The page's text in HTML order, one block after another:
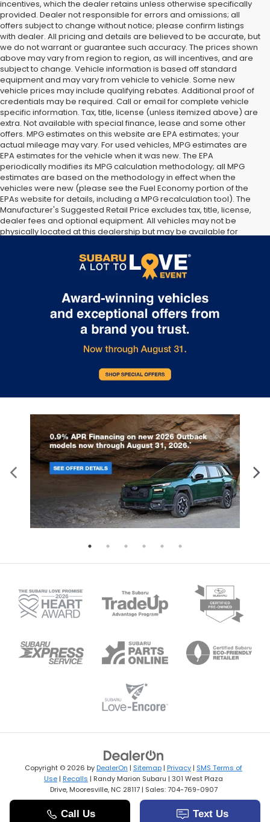
incentives, which the dealer retains unless otherwise specifically
provided. Dealer not responsible for errors and omissions; all
offers subject to change without notice; please confirm listings
with dealer. All pricing and details are believed to be accurate, but
we do not warrant or guarantee such accuracy. The prices shown
above may vary from region to region, as will incentives, and are
subject to change. Vehicle information is based off standard
equipment and may vary from vehicle to vehicle. Some new
vehicle prices may include qualifying rebates. Additional proof of
credentials may be required. Call or email for complete vehicle
specific information. Tax, title, license (unless itemized above) are
extra. Not available with special finance, lease and some other
offers. MPG estimates on this website are EPA estimates; your
actual mileage may vary. For used vehicles, MPG estimates are
EPA estimates for the vehicle when it was new. The EPA
periodically modifies its MPG calculation methodology; all MPG
estimates are based on the methodology in effect when the
vehicles were new (please see the Fuel Economy portion of the
EPAs website for details, including a MPG recalculation tool). The
Manufacturer's Suggested Retail Price excludes tax, title, license,
dealer fees and optional equipment. All vehicles may not be
physically located at this dealership but may be available for
Please contact the dealership for more specific information. All
vehicles are subject to prior sale.
Copyright © 2026 byDealerOn | Sitemap | Privacy | SMS Terms of
Use | Recalls | Randy Marion Subaru | 301 West Plaza
Drive,Mooresville,NC 28117| Sales:704-769-0907